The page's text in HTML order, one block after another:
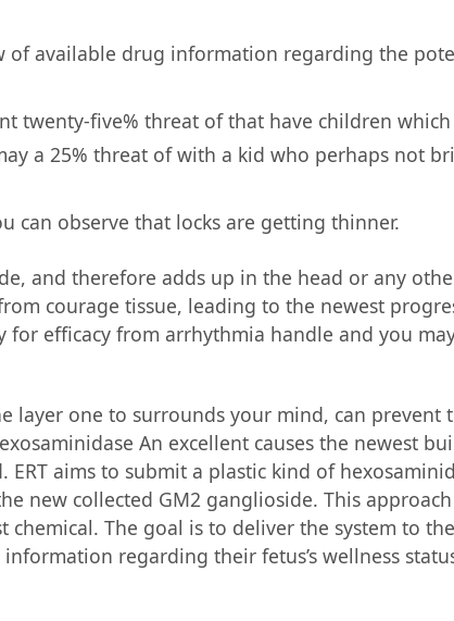
of available drug information regarding the
twenty-five% threat of that have children which
a 25% threat of with a kid who perhaps not
can observe that locks are getting thinner.
and therefore adds up in the head or any
courage tissue, leading to the newest
efficacy from arrhythmia handle and you
layer one to surrounds your mind, can prevent
An excellent causes the newest
aims to submit a plastic kind of
new collected GM2 ganglioside. This
The goal is to deliver the system to
regarding their fetus’s wellness